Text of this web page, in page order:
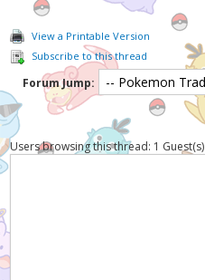
View a Printable Version
Subscribe to this thread
Forum Jump:
Users browsing this thread: 1 Guest(s)